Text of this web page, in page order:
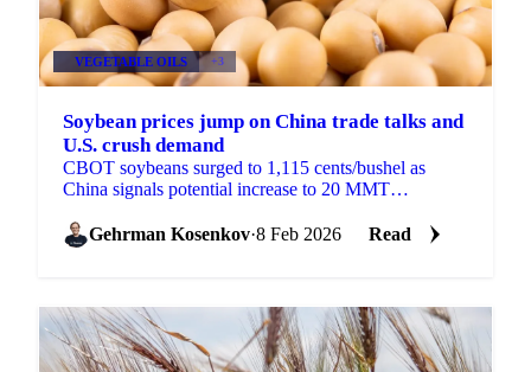
VEGETABLE OILS +3
Soybean prices jump on China trade talks and
U.S. crush demand
CBOT soybeans surged to 1,115 cents/bushel as
China signals potential increase to 20 MMT
Gehrman Kosenkov·8 Feb 2026 Read